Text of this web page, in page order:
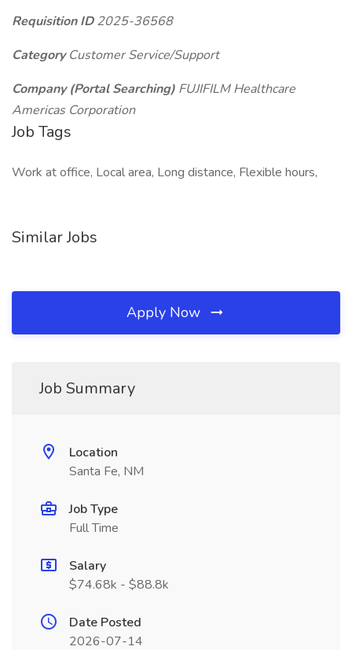
Requisition ID2025-36568
CategoryCustomer Service/Support
Company (Portal Searching) FUJIFILM Healthcare
Americas Corporation
Job Tags
Work at office, Local area, Long distance, Flexible hours,
Similar Jobs
Apply Now
Job Summary
Location
Santa Fe, NM
Job Type
Full Time
Salary
$74.68k - $88.8k
Date Posted
2026-07-14